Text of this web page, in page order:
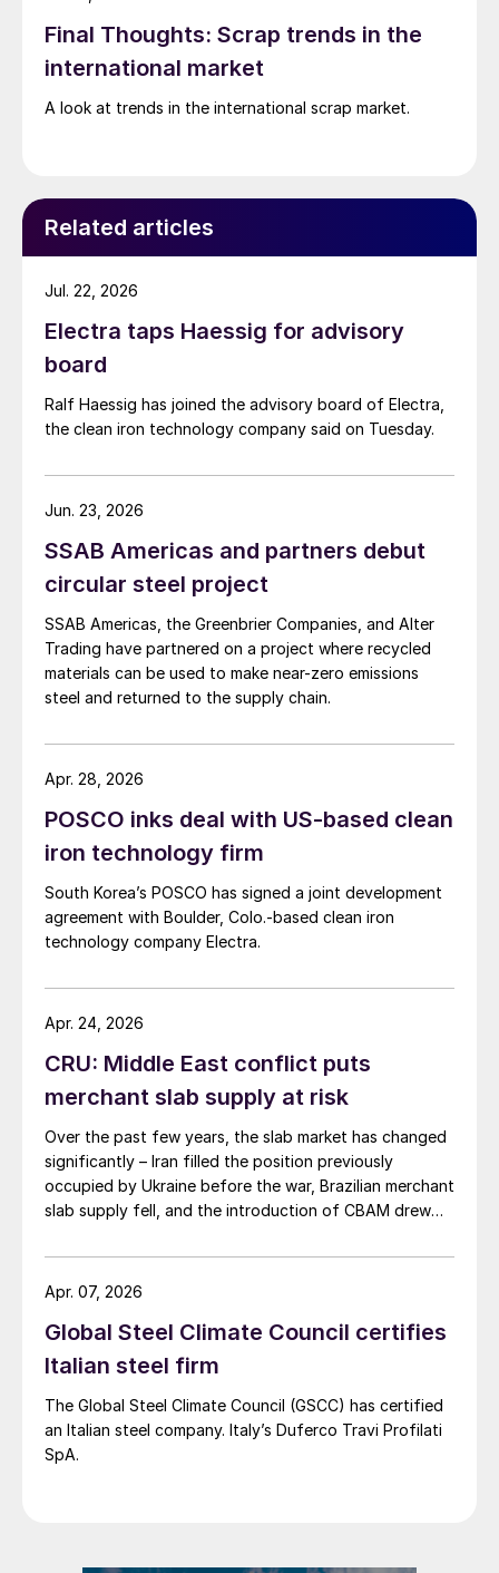
Final Thoughts: Scrap trends in the
international market
A look at trends in the international scrap market.
Related articles
Electra taps Haessig for advisory
board
Ralf Haessig has joined the advisory board of Electra,
the clean iron technology company said on Tuesday.
Jul. 22, 2026
SSAB Americas and partners debut
circular steel project
SSAB Americas, the Greenbrier Companies, and Alter
Trading have partnered on a project where recycled
materials can be used to make near-zero emissions
steel and returned to the supply chain.
Jun. 23, 2026
POSCO inks deal with US-based clean
iron technology firm
South Korea’s POSCO has signed a joint development
agreement with Boulder, Colo.-based clean iron
technology company Electra.
Apr. 28, 2026
CRU: Middle East conflict puts
merchant slab supply at risk
Over the past few years, the slab market has changed
significantly – Iran filled the position previously
occupied by Ukraine before the war, Brazilian merchant
slab supply fell, and the introduction of CBAM drew
Apr. 24, 2026
Global Steel Climate Council certifies
Italian steel firm
The Global Steel Climate Council (GSCC) has certified
an Italian steel company. Italy’s Duferco Travi Profilati
SpA.
Apr. 07, 2026